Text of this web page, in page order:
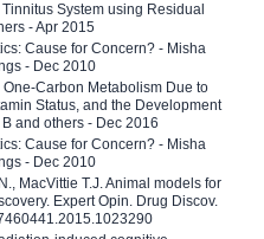
System using Residual
- Apr 2015
Cause for Concern? - Misha
- Dec 2010
Carbon Metabolism Due to
Status, and the Development
and others - Dec 2016
Cause for Concern? - Misha
- Dec 2010
MacVittie T.J. Animal models for
Expert Opin. Drug Discov.